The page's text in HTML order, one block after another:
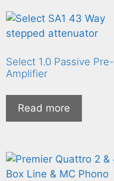
Select 1.0 Passive Pre-
Amplifier
Read more